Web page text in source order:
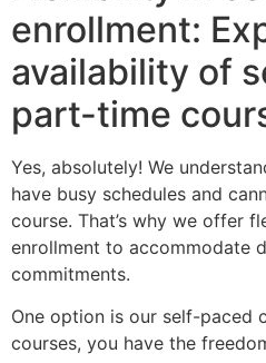
enrollment:
availability of
part-time
Yes, absolutely! We
have busy schedules and
course. That’s why we offer
enrollment to accommodate
commitments.
One option is our self-paced
courses, you have the